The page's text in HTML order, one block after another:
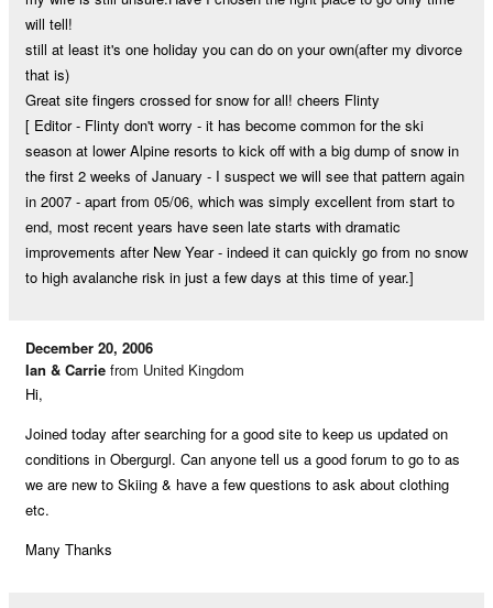
will tell!
still at least it's one holiday you can do on your own(after my divorce
that is)
Great site fingers crossed for snow for all! cheers Flinty
[ Editor - Flinty don't worry - it has become common for the ski
season at lower Alpine resorts to kick off with a big dump of snow in
the first 2 weeks of January - I suspect we will see that pattern again
in 2007 - apart from 05/06, which was simply excellent from start to
end, most recent years have seen late starts with dramatic
improvements after New Year - indeed it can quickly go from no snow
to high avalanche risk in just a few days at this time of year.]
December 20, 2006
Ian & Carrie from United Kingdom
Hi,
Joined today after searching for a good site to keep us updated on
conditions in Obergurgl. Can anyone tell us a good forum to go to as
we are new to Skiing & have a few questions to ask about clothing
etc.
Many Thanks